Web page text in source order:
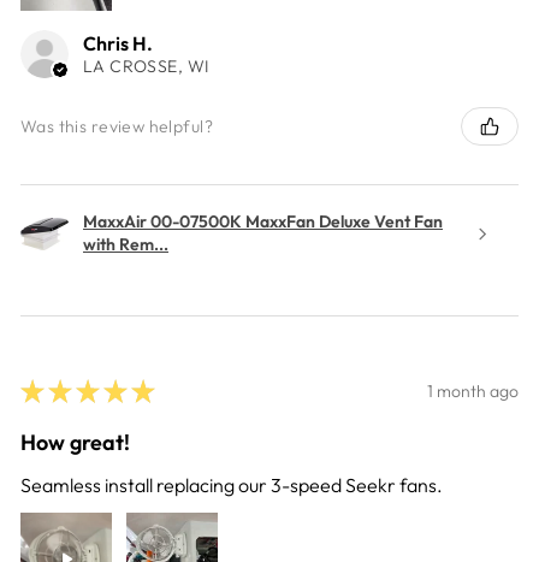
Chris H.
LA CROSSE, WI
Was this review helpful?
MaxxAir 00-07500K MaxxFan Deluxe Vent Fan
with Rem...
★ ★ ★ ★ ★ 1 month ago
How great!
Seamless install replacing our 3-speed Seekr fans.